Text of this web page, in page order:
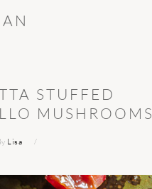
STUFFED
MUSHROOMS
Lisa